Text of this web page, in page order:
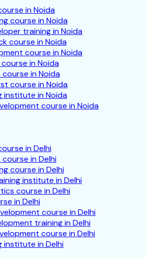
in Noida
course in Noida
training in Noida
course in Noida
course in Noida
course in Noida
in Noida
course in Noida
institute in Noida
course in Noida
in Delhi
in Delhi
course in Delhi
institute in Delhi
course in Delhi
in Delhi
course in Delhi
training in Delhi
course in Delhi
institute in Delhi